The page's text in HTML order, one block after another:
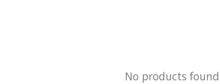
No products found